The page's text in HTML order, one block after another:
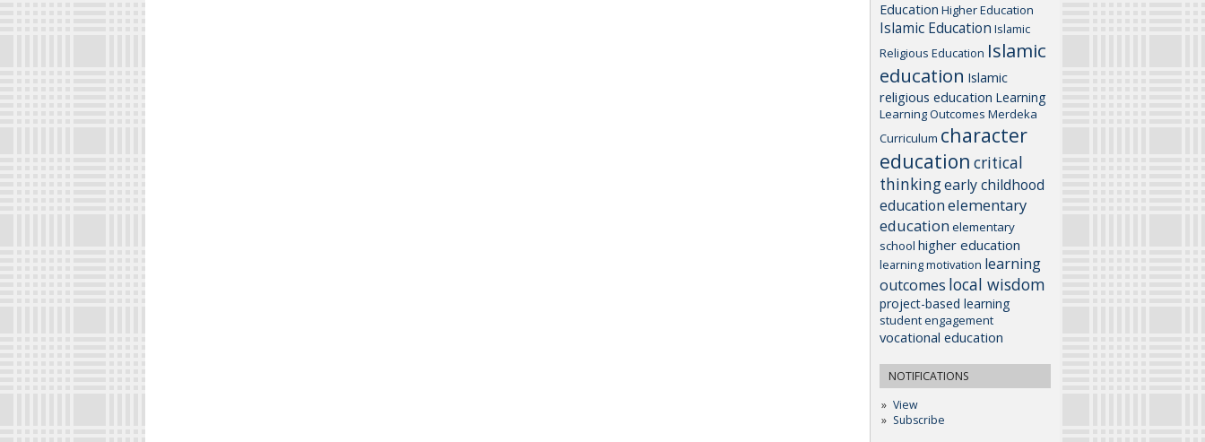
Education Higher Education
Islamic Education Islamic
Religious Education Islamic
education Islamic
religious education Learning
Learning Outcomes Merdeka
Curriculum character
education critical
thinkingearly childhood
educationelementary
education elementary
school higher education
learning motivation learning
outcomes local wisdom
project-based learning
student engagement
vocational education
NOTIFICATIONS
View
Subscribe